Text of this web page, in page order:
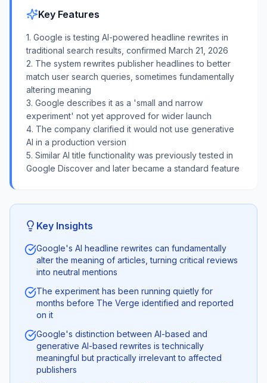
Key Features
1. Google is testing AI-powered headline rewrites in
traditional search results, confirmed March 21, 2026
2. The system rewrites publisher headlines to better
match user search queries, sometimes fundamentally
altering meaning
3. Google describes it as a 'small and narrow
experiment' not yet approved for wider launch
4. The company clarified it would not use generative
AI in a production version
5. Similar AI title functionality was previously tested in
Google Discover and later became a standard feature
Key Insights
Google's AI headline rewrites can fundamentally
alter the meaning of articles, turning critical reviews
into neutral mentions
The experiment has been running quietly for
months before The Verge identified and reported
on it
Google's distinction between AI-based and
generative AI-based rewrites is technically
meaningful but practically irrelevant to affected
publishers